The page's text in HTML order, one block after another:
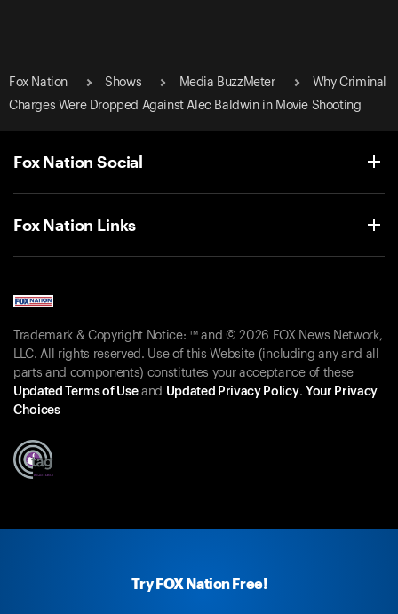
Fox Nation Shows Media BuzzMeter
Why Criminal
Charges Were Dropped Against Alec Baldwin in Movie Shooting
Try FOX Nation Free!
Fox Nation Social
Fox Nation Links
Trademark & Copyright Notice: ™ and © 2026 FOX News Network,
LLC. All rights reserved. Use of this Website (including any and all
parts and components) constitutes your acceptance of these
Updated Terms of Useand Updated Privacy Policy. Your Privacy
Choices